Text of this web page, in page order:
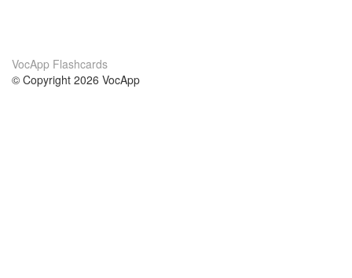
VocApp Flashcards
© Copyright 2026 VocApp